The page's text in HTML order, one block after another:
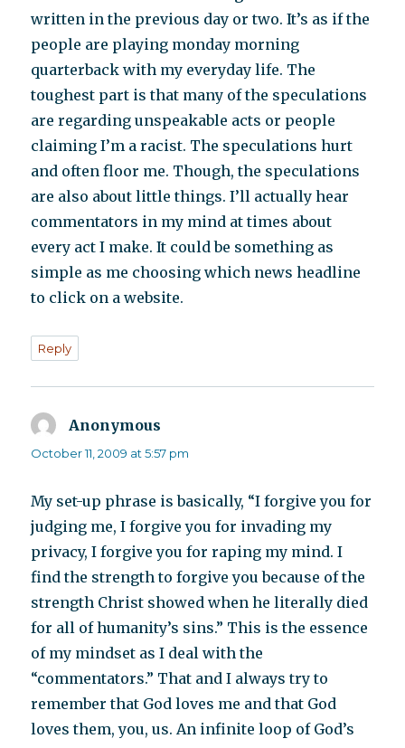
written in the previous day or two. It’s as if the
people are playing monday morning
quarterback with my everyday life. The
toughest part is that many of the speculations
are regarding unspeakable acts or people
claiming I’m a racist. The speculations hurt
and often floor me. Though, the speculations
are also about little things. I’ll actually hear
commentators in my mind at times about
every act I make. It could be something as
simple as me choosing which news headline
to click on a website.
Reply
Anonymous
October 11, 2009 at 5:57 pm
My set-up phrase is basically, “I forgive you for
judging me, I forgive you for invading my
privacy, I forgive you for raping my mind. I
find the strength to forgive you because of the
strength Christ showed when he literally died
for all of humanity’s sins.” This is the essence
of my mindset as I deal with the
“commentators.” That and I always try to
remember that God loves me and that God
loves them, you, us. An infinite loop of God’s